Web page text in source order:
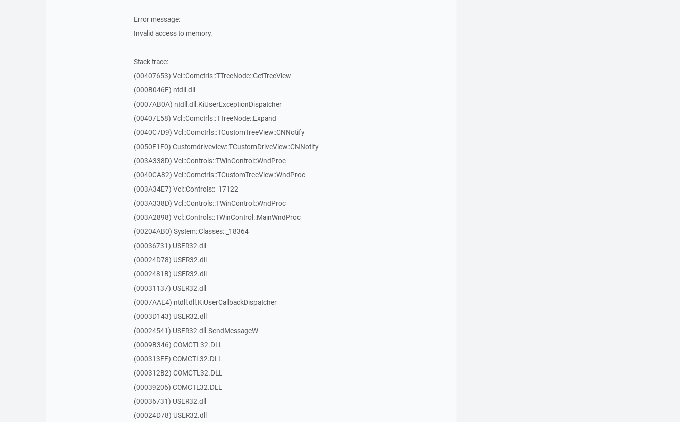
Error message:
Invalid access to memory.
Stack trace:
(00407653) Vcl::Comctrls::TTreeNode::GetTreeView
(000B046F) ntdll.dll
(0007AB0A) ntdll.dll.KiUserExceptionDispatcher
(00407E58) Vcl::Comctrls::TTreeNode::Expand
(0040C7D9) Vcl::Comctrls::TCustomTreeView::CNNotify
(0050E1F0) Customdriveview::TCustomDriveView::CNNotify
(003A338D) Vcl::Controls::TWinControl::WndProc
(0040CA82) Vcl::Comctrls::TCustomTreeView::WndProc
(003A34E7) Vcl::Controls::_17122
(003A338D) Vcl::Controls::TWinControl::WndProc
(003A2898) Vcl::Controls::TWinControl::MainWndProc
(00204AB0) System::Classes::_18364
(00036731) USER32.dll
(00024D78) USER32.dll
(0002481B) USER32.dll
(00031137) USER32.dll
(0007AAE4) ntdll.dll.KiUserCallbackDispatcher
(0003D143) USER32.dll
(00024541) USER32.dll.SendMessageW
(0009B346) COMCTL32.DLL
(000313EF) COMCTL32.DLL
(000312B2) COMCTL32.DLL
(00039206) COMCTL32.DLL
(00036731) USER32.dll
(00024D78) USER32.dll